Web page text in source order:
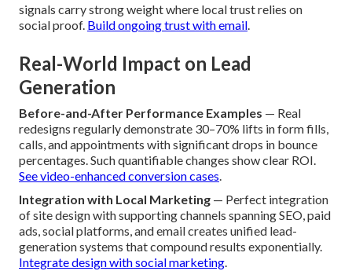
signals carry strong weight where local trust relies on
social proof. Build ongoing trust with email.
Real-World Impact on Lead
Generation
Before-and-After Performance Examples — Real
redesigns regularly demonstrate 30–70% lifts in form fills,
calls, and appointments with significant drops in bounce
percentages. Such quantifiable changes show clear ROI.
See video-enhanced conversion cases.
Integration with Local Marketing — Perfect integration
of site design with supporting channels spanning SEO, paid
ads, social platforms, and email creates unified lead-
generation systems that compound results exponentially.
Integrate design with social marketing.